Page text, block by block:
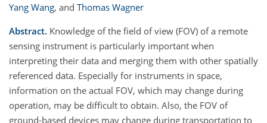
Yang Wang, and Thomas Wagner
Abstract. Knowledge of the field of view (FOV) of a remote
sensing instrument is particularly important when
interpreting their data and merging them with other spatially
referenced data. Especially for instruments in space,
information on the actual FOV, which may change during
operation, may be difficult to obtain. Also, the FOV of
ground-based devices may change during transportation to